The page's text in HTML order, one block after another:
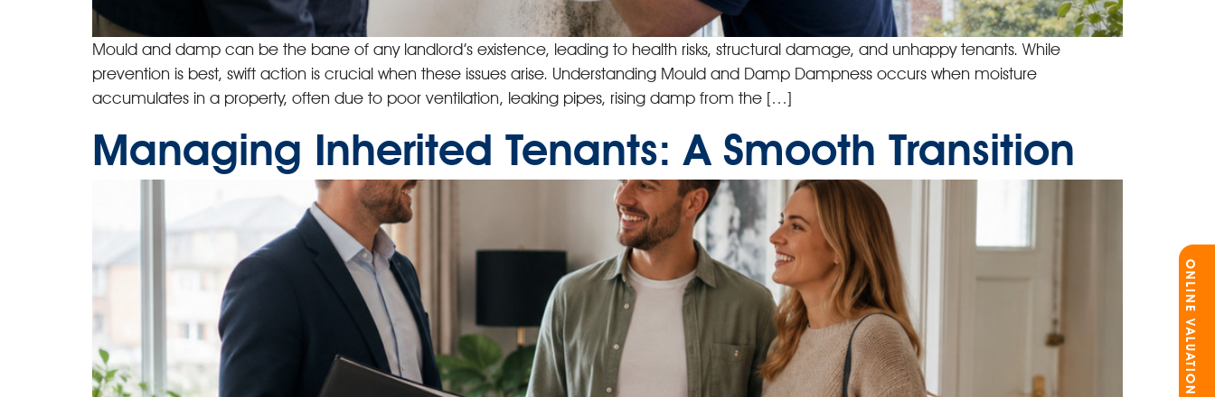
Mould and damp can be the bane of any landlord’s existence, leading to health risks, structural damage, and unhappy tenants. While
prevention is best, swift action is crucial when these issues arise. Understanding Mould and Damp Dampness occurs when moisture
accumulates in a property, often due to poor ventilation, leaking pipes, rising damp from the […]
Managing Inherited Tenants: A Smooth Transition
ONLINE VALUATION